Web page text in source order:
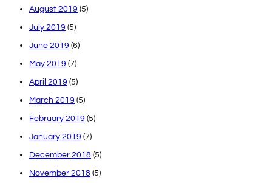
August 2019 (5)
July 2019 (5)
June 2019 (6)
May 2019 (7)
April 2019 (5)
March 2019 (5)
February 2019 (5)
January 2019 (7)
December 2018 (5)
November 2018 (5)